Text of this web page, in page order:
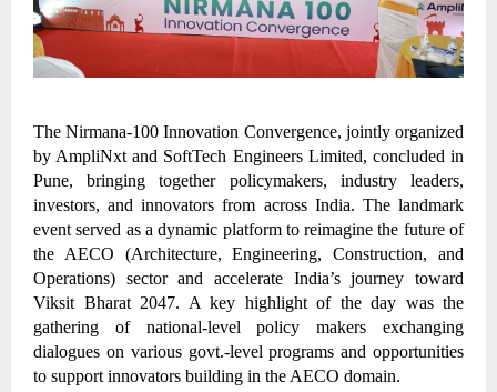
The Nirmana-100 Innovation Convergence, jointly organized
by AmpliNxt and SoftTech Engineers Limited, concluded in
Pune, bringing together policymakers, industry leaders,
investors, and innovators from across India. The landmark
event served as a dynamic platform to reimagine the future of
the AECO (Architecture, Engineering, Construction, and
Operations) sector and accelerate India’s journey toward
Viksit Bharat 2047. A key highlight of the day was the
gathering of national-level policy makers exchanging
dialogues on various govt.-level programs and opportunities
to support innovators building in the AECO domain.